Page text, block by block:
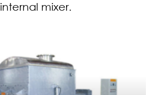
internal mixer.